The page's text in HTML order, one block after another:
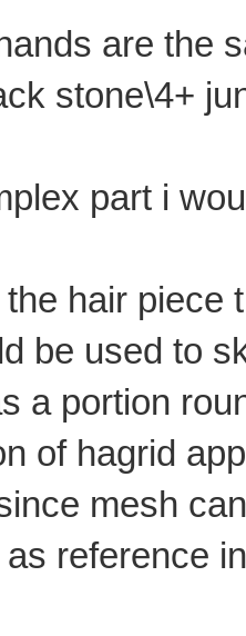
are the
stone\4+
part i
hair piece
be used to
a portion
of hagrid
mesh
reference